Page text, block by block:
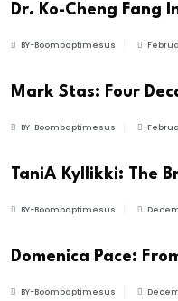
BUSINESS
Dr. Ko-Cheng Fang
BY-Boombaptimesus
ARTIST
Mark Stas: Four
BY-Boombaptimesus
ARTIST
TaniA Kyllikki: The
BY-Boombaptimesus
NEWS
Domenica Pace:
BY-Boombaptimesus